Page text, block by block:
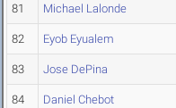
81 Michael Lalonde
82 Eyob Eyualem
83 Jose DePina
84 Daniel Chebot